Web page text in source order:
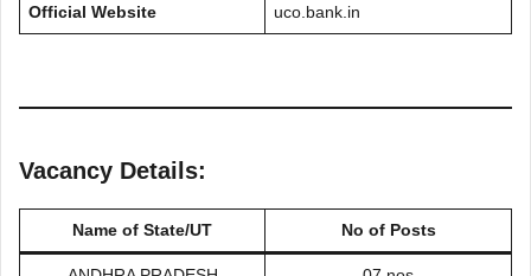
Official Website uco.bank.in
Vacancy Details:
Name of State/UT No of Posts